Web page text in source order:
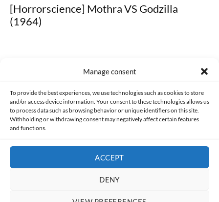
Manage consent
To provide the best experiences, we use technologies such as cookies to store
and/or access device information. Your consent to these technologies allows us
to process data such as browsing behavior or unique identifiers on this site.
Withholding or withdrawing consent may negatively affect certain features
and functions.
ACCEPT
DENY
[Horrorscience] Mothra VS Godzilla
(1964)
Made with lots of 💛 since 2013. © All rights reserved.
PRIVACY AND DATA PROTECTION POLICY COOKIES POLICY (EU)